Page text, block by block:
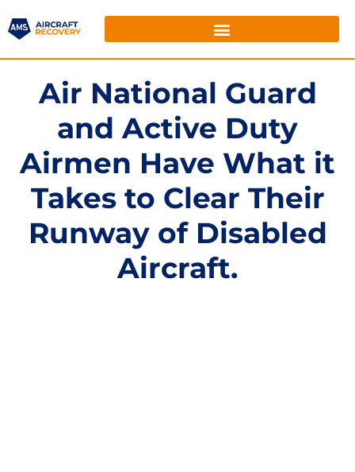
Air National Guard
and Active Duty
Airmen Have What it
Takes to Clear Their
Runway of Disabled
Aircraft.